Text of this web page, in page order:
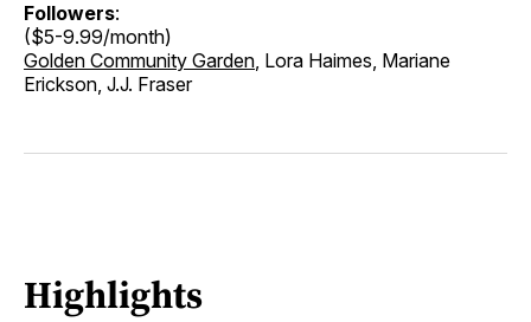
Followers:
($5-9.99/month)
Golden Community Garden, Lora Haimes, Mariane
Erickson, J.J. Fraser
Highlights